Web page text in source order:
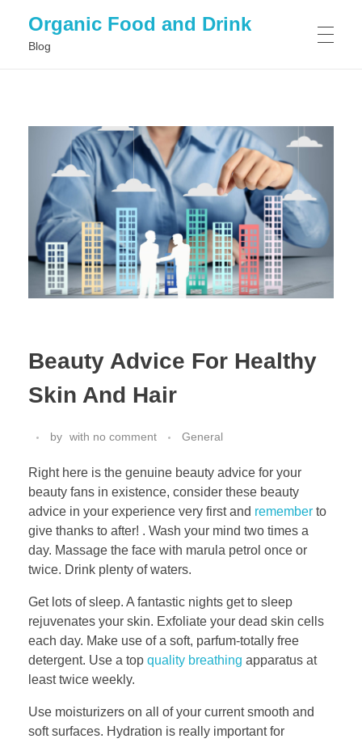
Organic Food and Drink
Blog
GENERAL
Beauty Advice For Healthy
Skin And Hair
by with no comment General
Right here is the genuine beauty advice for your
beauty fans in existence, consider these beauty
advice in your experience very first and remember to
give thanks to after! . Wash your mind two times a
day. Massage the face with marula petrol once or
twice. Drink plenty of waters.
Get lots of sleep. A fantastic nights get to sleep
rejuvenates your skin. Exfoliate your dead skin cells
each day. Make use of a soft, parfum-totally free
detergent. Use a top quality breathing apparatus at
least twice weekly.
Use moisturizers on all of your current smooth and
soft surfaces. Hydration is really important for